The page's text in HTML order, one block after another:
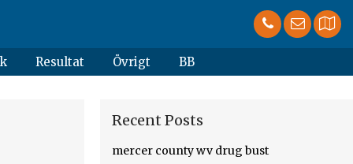
Resultat Övrigt BB
Recent Posts
mercer county wv drug bust